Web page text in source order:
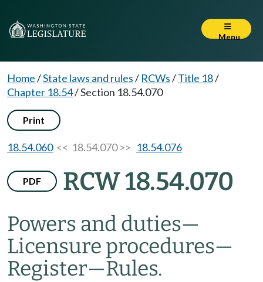
Menu
Home/State laws and rules/ RCWs/Title 18/
Chapter 18.54/Section 18.54.070
Print
18.54.060<< 18.54.070 >> 18.54.076
PDF RCW 18.54.070
Powers and duties—
Licensure procedures—
Register—Rules.